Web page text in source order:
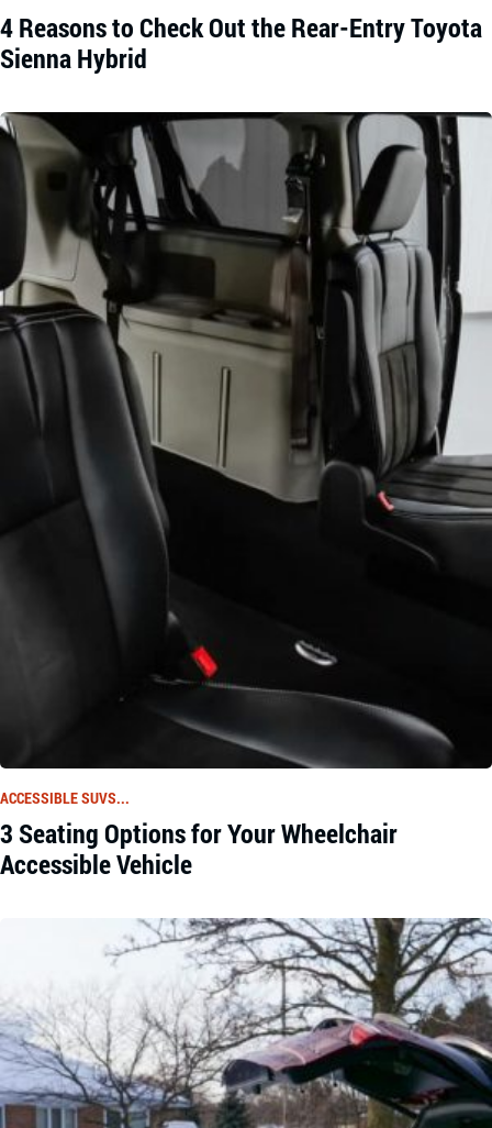
4 Reasons to Check Out the Rear-Entry Toyota
Sienna Hybrid
ACCESSIBLE SUVS...
3 Seating Options for Your Wheelchair
Accessible Vehicle